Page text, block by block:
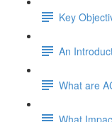
Key
An
What are
What